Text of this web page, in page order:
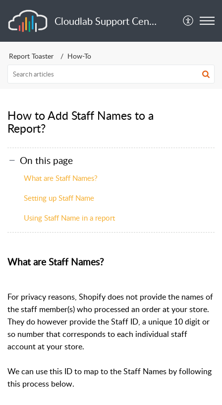
Cloudlab Support Center
Report Toaster How-To
How to Add Staff Names to a
Report?
On this page
What are Staff Names?
Setting up Staff Name
Using Staff Name in a report
What are Staff Names?
For privacy reasons, Shopify does not provide the names of
the staff member(s) who processed an order at your store.
They do however provide the Staff ID, a unique 10 digit or
so number that corresponds to each individual staff
account at your store.
We can use this ID to map to the Staff Names by following
this process below.